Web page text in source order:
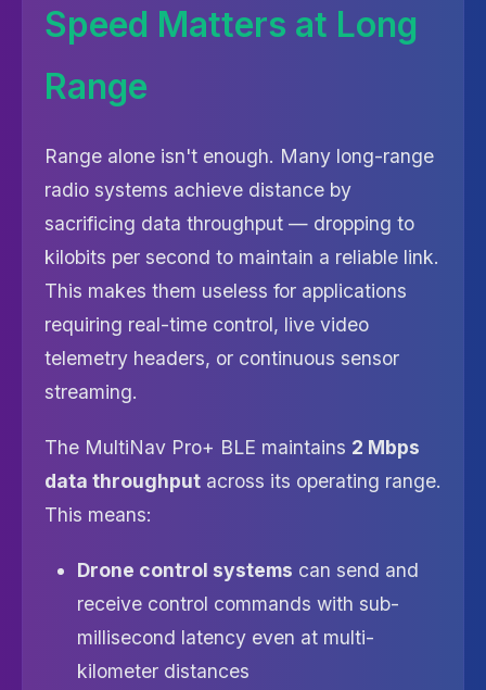
Speed Matters at Long
Range
Range alone isn't enough. Many long-range
radio systems achieve distance by
sacrificing data throughput — dropping to
kilobits per second to maintain a reliable link.
This makes them useless for applications
requiring real-time control, live video
telemetry headers, or continuous sensor
streaming.
The MultiNav Pro+ BLE maintains 2 Mbps
data throughput across its operating range.
This means:
Drone control systems can send and
receive control commands with sub-
millisecond latency even at multi-
kilometer distances